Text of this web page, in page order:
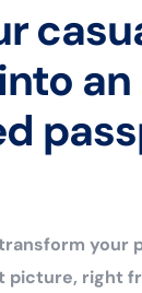
an
your
picture, right